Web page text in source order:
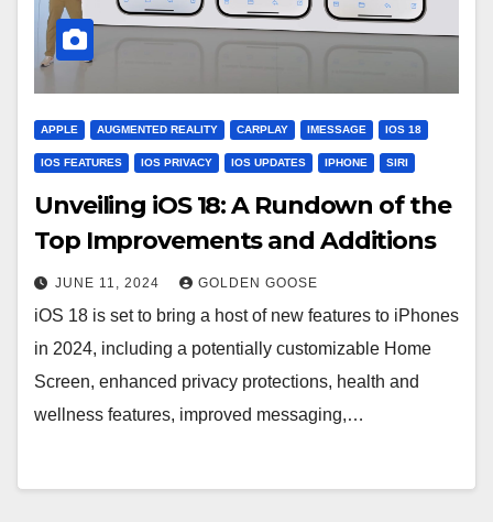
APPLE AUGMENTED REALITY CARPLAY IMESSAGE IOS 18
IOS FEATURES IOS PRIVACY IOS UPDATES IPHONE SIRI
Unveiling iOS 18: A Rundown of the
Top Improvements and Additions
JUNE 11, 2024 GOLDEN GOOSE
iOS 18 is set to bring a host of new features to iPhones
in 2024, including a potentially customizable Home
Screen, enhanced privacy protections, health and
wellness features, improved messaging,…